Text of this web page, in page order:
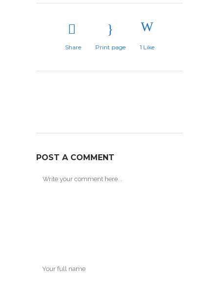
Share Print page 1 Like
POST A COMMENT